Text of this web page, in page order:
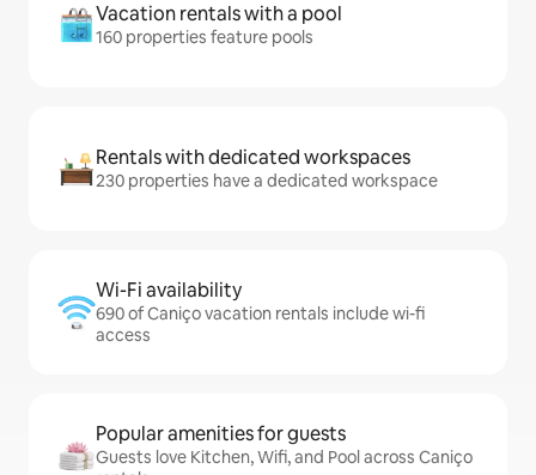
Vacation rentals with a pool
160 properties feature pools
Rentals with dedicated workspaces
230 properties have a dedicated workspace
Wi-Fi availability
690 of Caniço vacation rentals include wi-fi
access
Popular amenities for guests
Guests love Kitchen, Wifi, and Pool across Caniço